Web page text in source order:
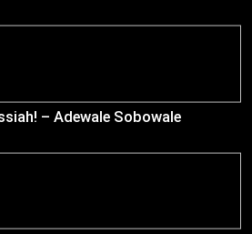
– Adewale Sobowale